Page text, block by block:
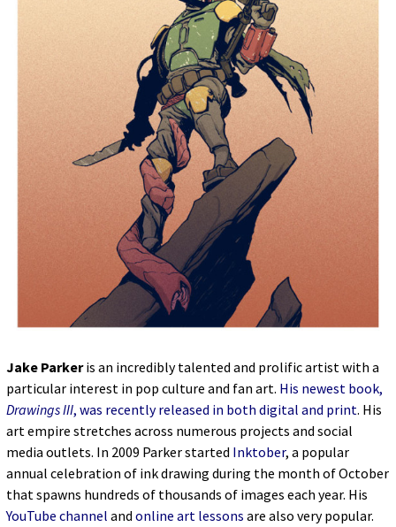
Jake Parkeris an incredibly talented and prolific artist with a
particular interest in pop culture and fan art. His newest book,
Drawings III, was recently released in both digital and print. His
art empire stretches across numerous projects and social
media outlets. In 2009 Parker started Inktober, a popular
annual celebration of ink drawing during the month of October
that spawns hundreds of thousands of images each year. His
YouTube channel and online art lessons are also very popular.